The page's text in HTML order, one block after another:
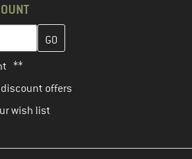
here and create your customer
**
offers
wish list